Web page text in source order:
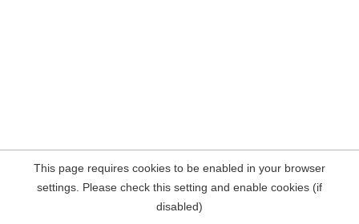
This page requires cookies to be enabled in your browser
settings. Please check this setting and enable cookies (if
disabled)